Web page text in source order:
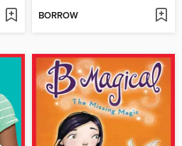
BORROW